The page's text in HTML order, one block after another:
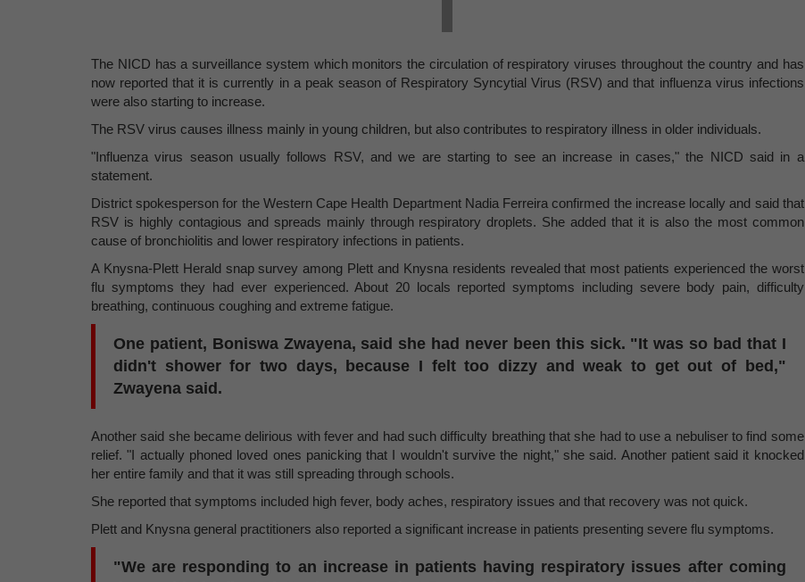
The NICD has a surveillance system which monitors the circulation of respiratory viruses throughout the country and has
now reported that it is currently in a peak season of Respiratory Syncytial Virus (RSV) and that influenza virus infections
were also starting to increase.
The RSV virus causes illness mainly in young children, but also contributes to respiratory illness in older individuals.
"Influenza virus season usually follows RSV, and we are starting to see an increase in cases," the NICD said in a
statement.
District spokesperson for the Western Cape Health Department Nadia Ferreira confirmed the increase locally and said that
RSV is highly contagious and spreads mainly through respiratory droplets. She added that it is also the most common
cause of bronchiolitis and lower respiratory infections in patients.
A Knysna-Plett Herald snap survey among Plett and Knysna residents revealed that most patients experienced the worst
flu symptoms they had ever experienced. About 20 locals reported symptoms including severe body pain, difficulty
breathing, continuous coughing and extreme fatigue.
One patient, Boniswa Zwayena, said she had never been this sick. "It was so bad that I
didn't shower for two days, because I felt too dizzy and weak to get out of bed,"
Zwayena said.
Another said she became delirious with fever and had such difficulty breathing that she had to use a nebuliser to find some
relief. "I actually phoned loved ones panicking that I wouldn't survive the night," she said. Another patient said it knocked
her entire family and that it was still spreading through schools.
She reported that symptoms included high fever, body aches, respiratory issues and that recovery was not quick.
Plett and Knysna general practitioners also reported a significant increase in patients presenting severe flu symptoms.
"We are responding to an increase in patients having respiratory issues after coming